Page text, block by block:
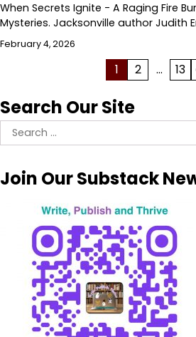
When Secrets Ignite - A Raging Fire
Mysteries. Jacksonville author Judith
February 4, 2026
pagination
1 2 … 13
Search Our Site
Search
for:
Join Our Substack